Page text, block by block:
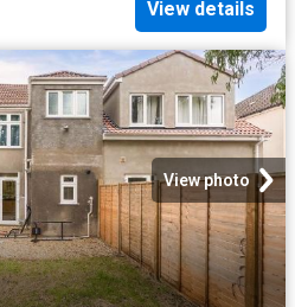
View details
View photo